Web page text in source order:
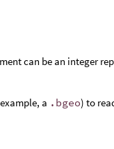
can be an integer
a .bgeo) to